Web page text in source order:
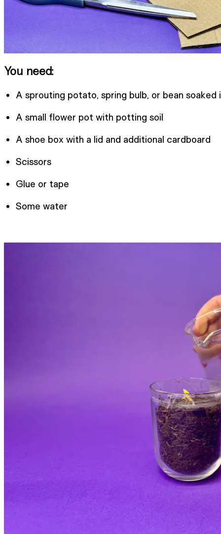
You need:
A sprouting potato, spring bulb, or bean soaked
A small flower pot with potting soil
A shoe box with a lid and additional cardboard
Scissors
Glue or tape
Some water